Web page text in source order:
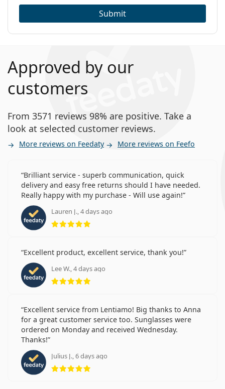
Submit
Approved by our
customers
From 3571 reviews 98% are positive. Take a
look at selected customer reviews.
More reviews on Feedaty More reviews on Feefo
Brilliant service - superb communication, quick
delivery and easy free returns should I have needed.
Really happy with my purchase - Will use again!
Lauren J., 4 days ago
Rating 5 from 5
Excellent product, excellent service, thank you!
Lee W., 4 days ago
Rating 5 from 5
Excellent service from Lentiamo! Big thanks to Anna
for a great customer service too. Sunglasses were
ordered on Monday and received Wednesday.
Thanks!
Julius J., 6 days ago
Rating 5 from 5